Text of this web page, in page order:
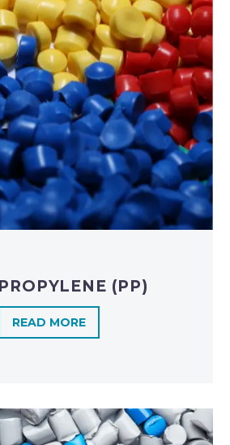
(PP)
READ MORE